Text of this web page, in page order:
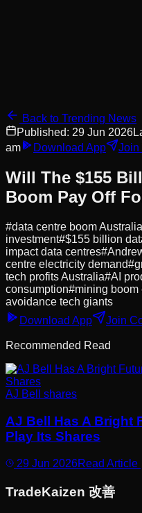
Back to Trending News
Published: 29 Jun 2026
am
Download App Join
Will The $155
Boom Pay Off
#data centre boom Australia
investment#$155 billion
impact data centres#
centre electricity demand#
tech profits Australia#AI
consumption#mining boom
avoidance tech giants
Download App
Join
Recommended Read
AJ Bell shares
AJ Bell Has A Bright
Play Its Shares
29 Jun 2026Read Article
TradeKaizen 改善